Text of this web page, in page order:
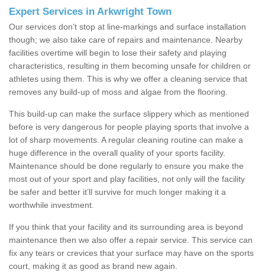
Expert Services in Arkwright Town
Our services don’t stop at line-markings and surface installation
though; we also take care of repairs and maintenance. Nearby
facilities overtime will begin to lose their safety and playing
characteristics, resulting in them becoming unsafe for children or
athletes using them. This is why we offer a cleaning service that
removes any build-up of moss and algae from the flooring.
This build-up can make the surface slippery which as mentioned
before is very dangerous for people playing sports that involve a
lot of sharp movements. A regular cleaning routine can make a
huge difference in the overall quality of your sports facility.
Maintenance should be done regularly to ensure you make the
most out of your sport and play facilities, not only will the facility
be safer and better it’ll survive for much longer making it a
worthwhile investment.
If you think that your facility and its surrounding area is beyond
maintenance then we also offer a repair service. This service can
fix any tears or crevices that your surface may have on the sports
court, making it as good as brand new again.